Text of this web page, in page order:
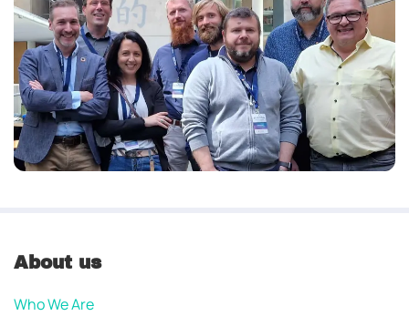
About us
Who We Are